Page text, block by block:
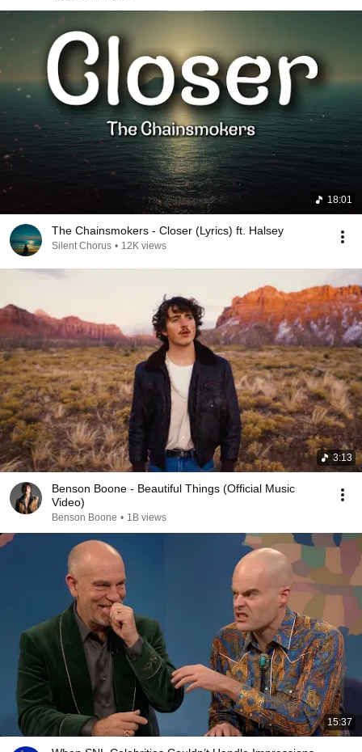
18:01
The Chainsmokers - Closer (Lyrics) ft. Halsey
Silent Chorus • 12K views
3:13
Benson Boone - Beautiful Things (Official Music
Video)
Benson Boone • 1B views
15:37